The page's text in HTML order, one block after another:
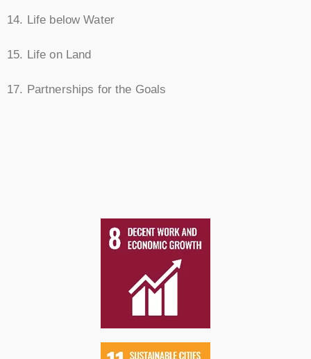
14. Life below Water
15. Life on Land
17. Partnerships for the Goals